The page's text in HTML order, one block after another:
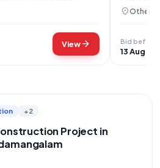
Viewarrow_forward
location_onOthers,
Bid before
13 Aug
+2
Project in